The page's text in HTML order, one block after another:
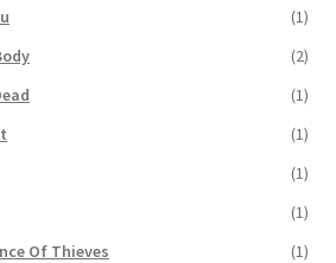
(1)
(2)
(1)
(1)
(1)
(1)
Of Thieves
(1)